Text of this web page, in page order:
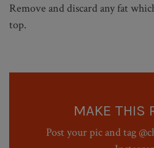
Remove and discard any fat
top.
MAKE THIS
Post your pic and tag